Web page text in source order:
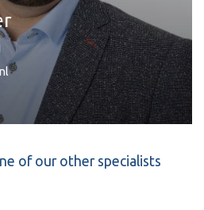
of our other specialists